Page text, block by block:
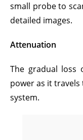
small probe to
detailed images.
Attenuation
The gradual loss
power as it
system.